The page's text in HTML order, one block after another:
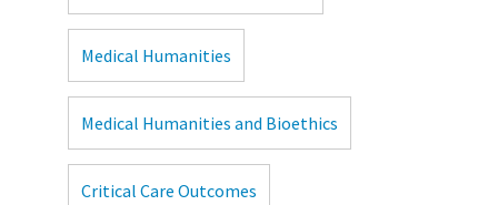
Medical Humanities
Medical Humanities and Bioethics
Critical Care Outcomes